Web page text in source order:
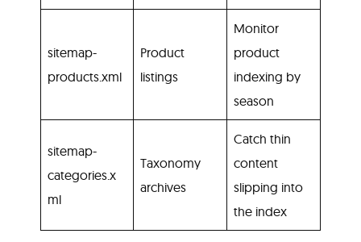
sitemap-
products.xml
Product
listings
Monitor
product
indexing by
season
sitemap-
categories.x
ml
Taxonomy
archives
Catch thin
content
slipping into
the index